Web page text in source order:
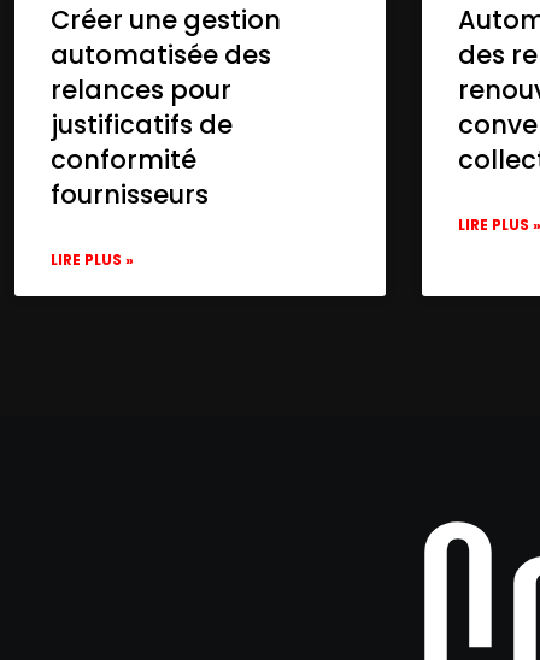
Créer une gestion
automatisée des
relances pour
justificatifs de
conformité
fournisseurs
LIRE PLUS »
des
LIRE PLUS »